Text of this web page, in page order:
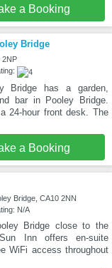
a Booking
Bridge
2NP
Bridge has a garden,
bar in Pooley Bridge.
24-hour front desk. The
a Booking
Bridge, CA10 2NN
N/A
Bridge close to the
Inn offers en-suite
WiFi access throughout